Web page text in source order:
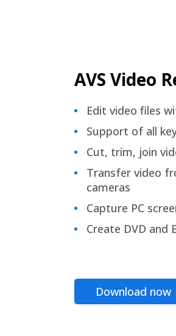
AVS Video
Edit video files
Support of all
Cut, trim, join
Transfer video
cameras
Capture PC
Create DVD and
Download now